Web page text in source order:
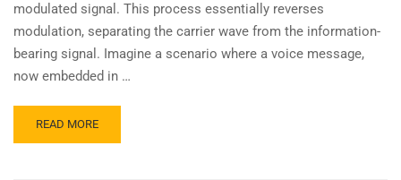
modulated signal. This process essentially reverses
modulation, separating the carrier wave from the information-
bearing signal. Imagine a scenario where a voice message,
now embedded in …
READ MORE